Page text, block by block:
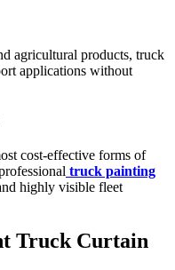
agricultural products, truck
applications without
cost-effective forms of
truck painting
highly visible fleet
Truck Curtain